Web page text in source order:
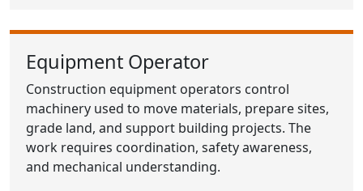
Equipment Operator
Construction equipment operators control
machinery used to move materials, prepare sites,
grade land, and support building projects. The
work requires coordination, safety awareness,
and mechanical understanding.